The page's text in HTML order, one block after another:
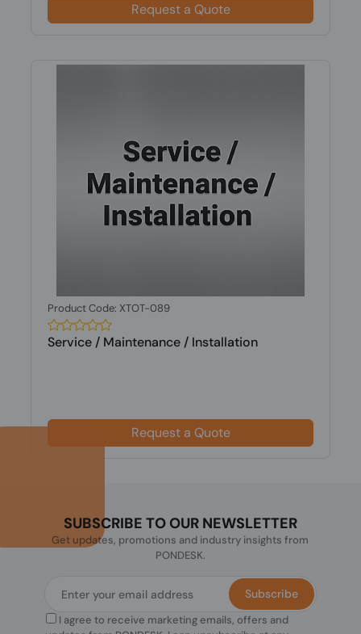
Request a Quote
Product Code: XTOT-089
Service / Maintenance / Installation
Request a Quote
SUBSCRIBE TO OUR NEWSLETTER
Get updates, promotions and industry insights from
PONDESK.
I agree to receive marketing emails, offers and
Subscribe